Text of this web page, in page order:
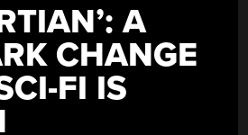
A
CHANGE
FI IS